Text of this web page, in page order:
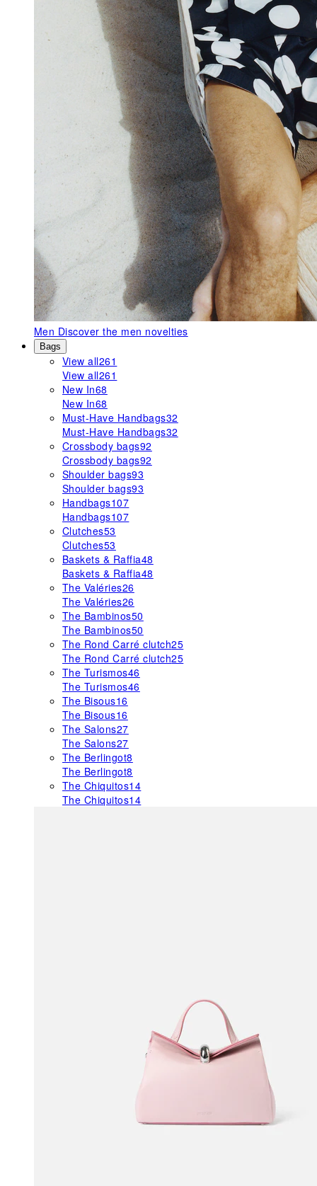
Men Discover the men novelties
Bags
View all261
View all261
New In68
New In68
Must-Have Handbags32
Must-Have Handbags32
Crossbody bags92
Crossbody bags92
Shoulder bags93
Shoulder bags93
Handbags107
Handbags107
Clutches53
Clutches53
Baskets & Raffia48
Baskets & Raffia48
The Valéries26
The Valéries26
The Bambinos50
The Bambinos50
The Rond Carré clutch25
The Rond Carré clutch25
The Turismos46
The Turismos46
The Bisous16
The Bisous16
The Salons27
The Salons27
The Berlingot8
The Berlingot8
The Chiquitos14
The Chiquitos14